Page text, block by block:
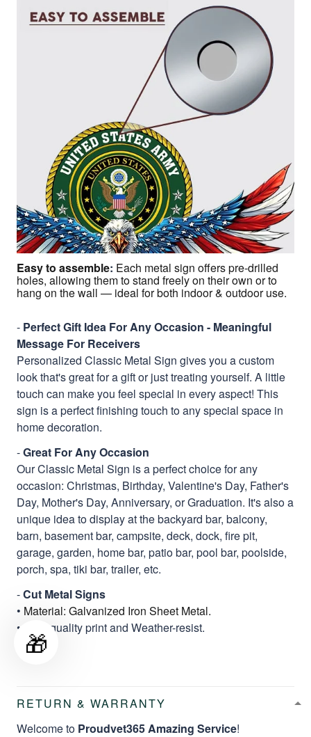
Easy to assemble: Each metal sign offers pre-drilled
holes, allowing them to stand freely on their own or to
hang on the wall — ideal for both indoor & outdoor use.
- Perfect Gift Idea For Any Occasion - Meaningful
Message For Receivers
Personalized Classic Metal Sign gives you a custom
look that's great for a gift or just treating yourself. A little
touch can make you feel special in every aspect! This
sign is a perfect finishing touch to any special space in
home decoration.
-Great For Any Occasion
Our Classic Metal Sign is a perfect choice for any
occasion: Christmas, Birthday, Valentine's Day, Father's
Day, Mother's Day, Anniversary, or Graduation. It's also a
unique idea to display at the backyard bar, balcony,
barn, basement bar, campsite, deck, dock, fire pit,
garage, garden, home bar, patio bar, pool bar, poolside,
porch, spa, tiki bar, trailer, etc.
-Cut Metal Signs
• Material: Galvanized Iron Sheet Metal.
• High quality print and Weather-resist.
RETURN & WARRANTY
Welcome to Proudvet365 Amazing Service!
🎁